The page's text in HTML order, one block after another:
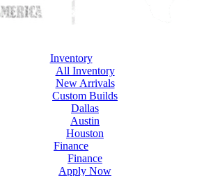
Inventory
All Inventory
New Arrivals
Custom Builds
Dallas
Austin
Houston
Finance
Finance
Apply Now